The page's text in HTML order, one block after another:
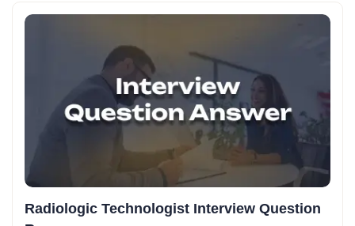
Radiologic Technologist Interview Question